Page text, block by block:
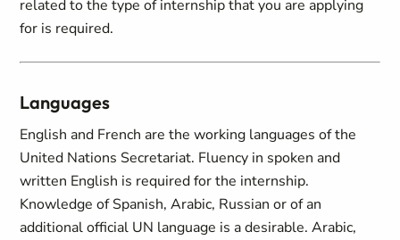
related to the type of internship that you are applying
for is required.
Languages
English and French are the working languages of the
United Nations Secretariat. Fluency in spoken and
written English is required for the internship.
Knowledge of Spanish, Arabic, Russian or of an
additional official UN language is a desirable. Arabic,